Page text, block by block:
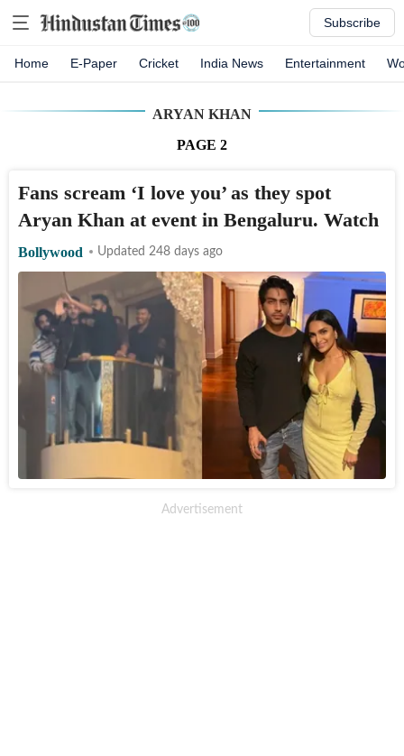
Subscribe
Home E-Paper Cricket India News Entertainment
ARYAN KHAN
PAGE 2
Fans scream ‘I love you’ as they spot
Aryan Khan at event in Bengaluru. Watch
Bollywood Updated 248 days ago